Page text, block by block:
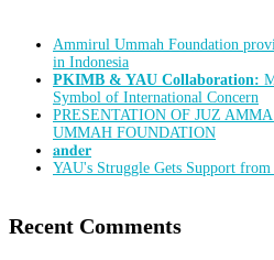
Ammirul Ummah Foundation
in Indonesia
PKIMB & YAU Collaboration:
Symbol of International Concern
PRESENTATION OF JUZ
UMMAH FOUNDATION
𝐚𝐧𝐝𝐞𝐫
YAU's Struggle Gets Support
Recent Comments